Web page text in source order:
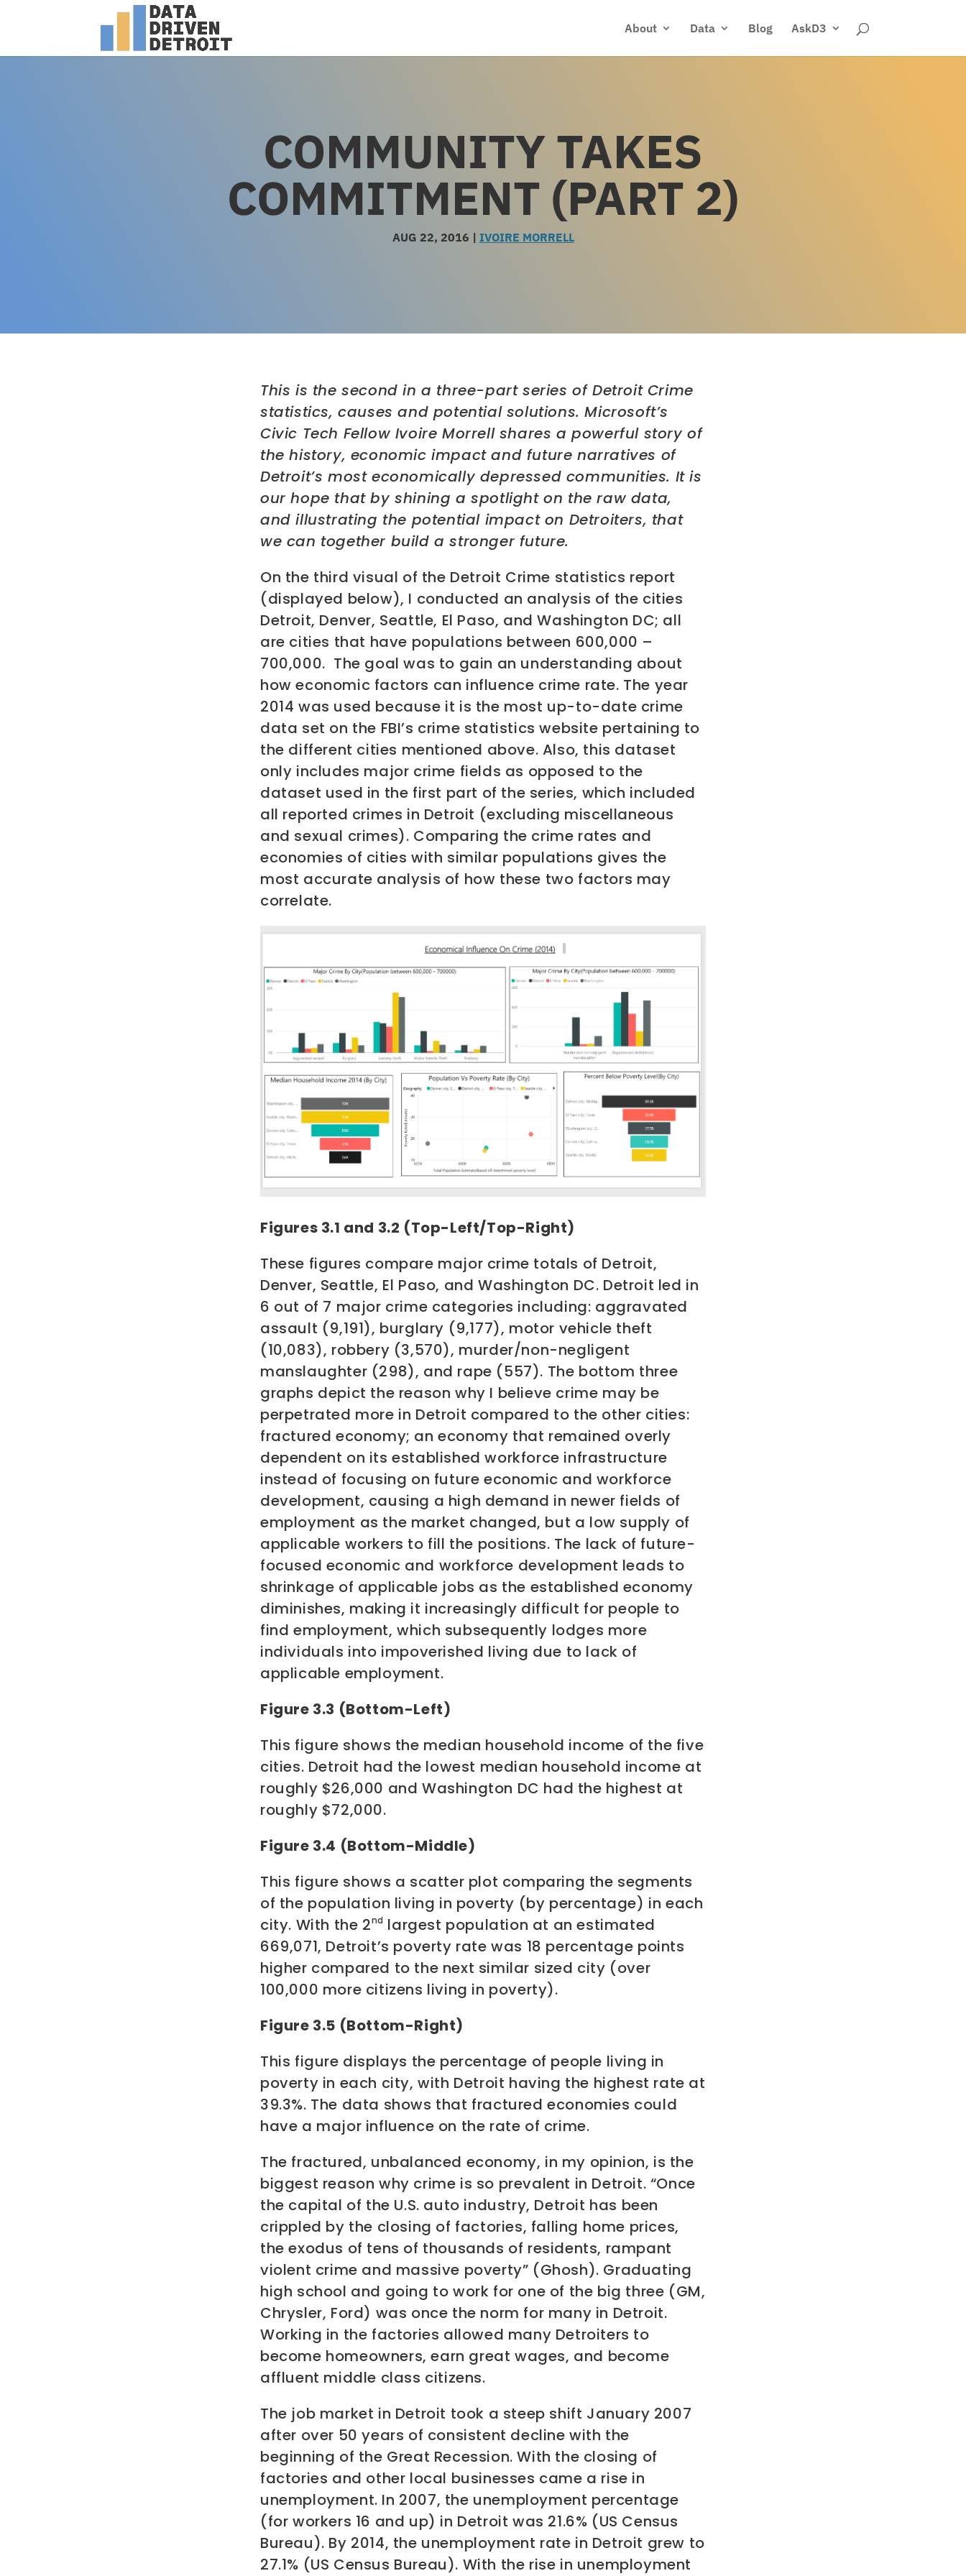
About Data Blog AskD3
COMMUNITY TAKES
COMMITMENT (PART 2)
AUG 22, 2016 | IVOIRE MORRELL
This is the second in a three-part series of Detroit Crime
statistics, causes and potential solutions. Microsoft’s
Civic Tech Fellow Ivoire Morrell shares a powerful story of
the history, economic impact and future narratives of
Detroit’s most economically depressed communities. It is
our hope that by shining a spotlight on the raw data,
and illustrating the potential impact on Detroiters, that
we can together build a stronger future.
On the third visual of the Detroit Crime statistics report
(displayed below), I conducted an analysis of the cities
Detroit, Denver, Seattle, El Paso, and Washington DC; all
are cities that have populations between 600,000 –
700,000. The goal was to gain an understanding about
how economic factors can influence crime rate. The year
2014 was used because it is the most up-to-date crime
data set on the FBI’s crime statistics website pertaining to
the different cities mentioned above. Also, this dataset
only includes major crime fields as opposed to the
dataset used in the first part of the series, which included
all reported crimes in Detroit (excluding miscellaneous
and sexual crimes). Comparing the crime rates and
economies of cities with similar populations gives the
most accurate analysis of how these two factors may
correlate.
Figures 3.1 and 3.2 (Top-Left/Top-Right)
These figures compare major crime totals of Detroit,
Denver, Seattle, El Paso, and Washington DC. Detroit led in
6 out of 7 major crime categories including: aggravated
assault (9,191), burglary (9,177), motor vehicle theft
(10,083), robbery (3,570), murder/non-negligent
manslaughter (298), and rape (557). The bottom three
graphs depict the reason why I believe crime may be
perpetrated more in Detroit compared to the other cities:
fractured economy; an economy that remained overly
dependent on its established workforce infrastructure
instead of focusing on future economic and workforce
development, causing a high demand in newer fields of
employment as the market changed, but a low supply of
applicable workers to fill the positions. The lack of future-
focused economic and workforce development leads to
shrinkage of applicable jobs as the established economy
diminishes, making it increasingly difficult for people to
find employment, which subsequently lodges more
individuals into impoverished living due to lack of
applicable employment.
Figure 3.3 (Bottom-Left)
This figure shows the median household income of the five
cities. Detroit had the lowest median household income at
roughly $26,000 and Washington DC had the highest at
roughly $72,000.
Figure 3.4 (Bottom-Middle)
This figure shows a scatter plot comparing the segments
of the population living in poverty (by percentage) in each
city. With the 2nd largest population at an estimated
669,071, Detroit’s poverty rate was 18 percentage points
higher compared to the next similar sized city (over
100,000 more citizens living in poverty).
Figure 3.5 (Bottom-Right)
This figure displays the percentage of people living in
poverty in each city, with Detroit having the highest rate at
39.3%. The data shows that fractured economies could
have a major influence on the rate of crime.
The fractured, unbalanced economy, in my opinion, is the
biggest reason why crime is so prevalent in Detroit. “Once
the capital of the U.S. auto industry, Detroit has been
crippled by the closing of factories, falling home prices,
the exodus of tens of thousands of residents, rampant
violent crime and massive poverty” (Ghosh). Graduating
high school and going to work for one of the big three (GM,
Chrysler, Ford) was once the norm for many in Detroit.
Working in the factories allowed many Detroiters to
become homeowners, earn great wages, and become
affluent middle class citizens.
The job market in Detroit took a steep shift January 2007
after over 50 years of consistent decline with the
beginning of the Great Recession. With the closing of
factories and other local businesses came a rise in
unemployment. In 2007, the unemployment percentage
(for workers 16 and up) in Detroit was 21.6% (US Census
Bureau). By 2014, the unemployment rate in Detroit grew to
27.1% (US Census Bureau). With the rise in unemployment